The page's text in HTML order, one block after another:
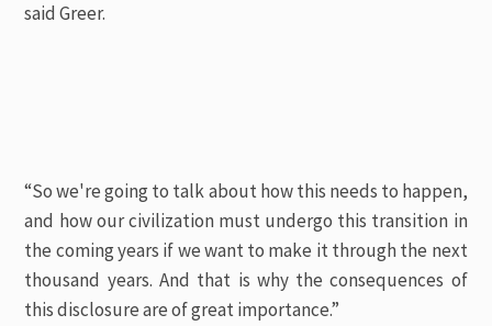
said Greer.
“So we're going to talk about how this needs to happen,
and how our civilization must undergo this transition in
the coming years if we want to make it through the next
thousand years. And that is why the consequences of
this disclosure are of great importance.”